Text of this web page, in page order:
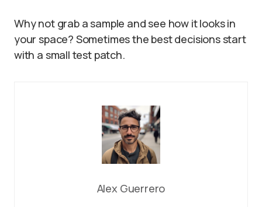
Why not grab a sample and see how it looks in
your space? Sometimes the best decisions start
with a small test patch.
Alex Guerrero